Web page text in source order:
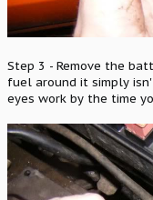
Step 3 - Remove the
fuel around it simply
eyes work by the time